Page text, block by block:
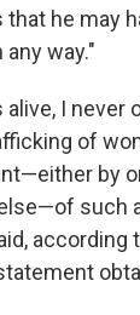
he may
way."
I never
of
by
such
according